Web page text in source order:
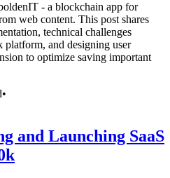
- a blockchain app for
web content. This post shares
technical challenges
and designing user
to optimize saving important
•
and Launching SaaS